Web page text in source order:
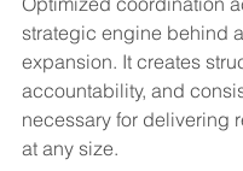
strategic engine behind
expansion. It creates
accountability, and
necessary for delivering
at any size.